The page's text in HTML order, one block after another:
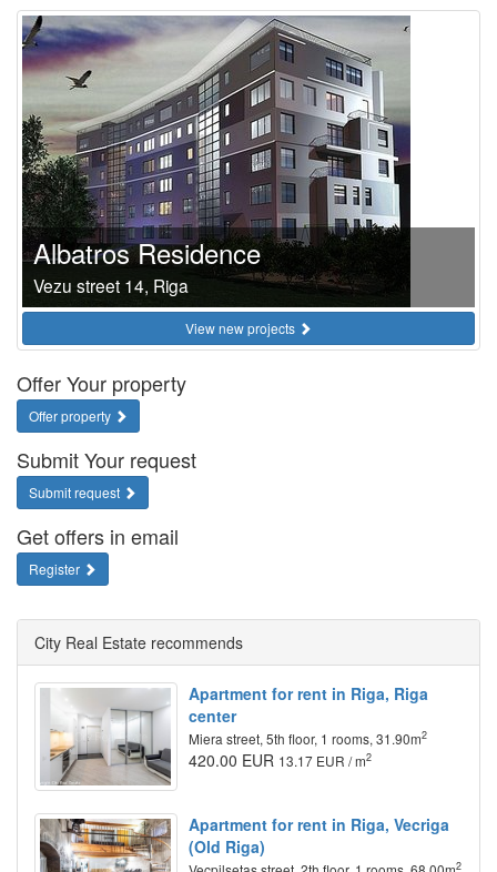
Albatros Residence
Vezu street 14, Riga
View new projects
Offer Your property
Offer property
Submit Your request
Submit request
Get offers in email
Register
City Real Estate recommends
Apartment for rent in Riga, Riga
center
Miera street, 5th floor, 1 rooms, 31.90m2
420.00 EUR 13.17 EUR / m2
Apartment for rent in Riga, Vecriga
(Old Riga)
2